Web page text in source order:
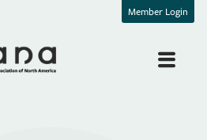
Member Login